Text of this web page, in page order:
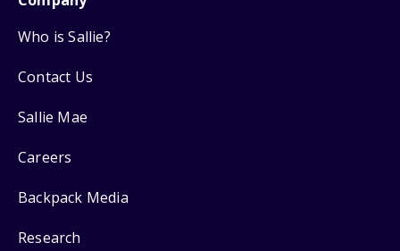
Who is Sallie?
Contact Us
Sallie Mae
Careers
Backpack Media
Research